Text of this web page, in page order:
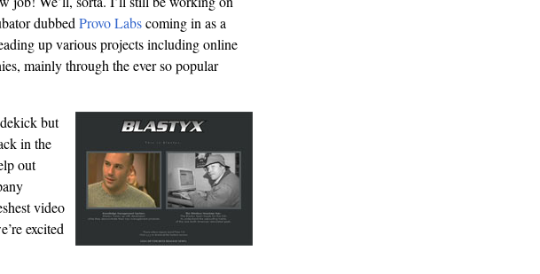
dubbedProvo Labscoming in as a
up various projects including online
mainly through the ever so popular
but
in the
out
video
excited